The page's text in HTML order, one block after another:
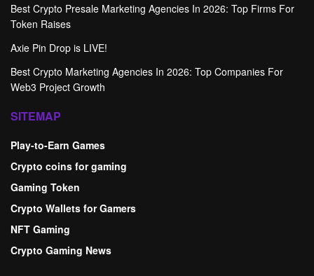
Best Crypto Presale Marketing Agencies In 2026: Top Firms For
Token Raises
Axie Pin Drop is LIVE!
Best Crypto Marketing Agencies In 2026: Top Companies For
Web3 Project Growth
SITEMAP
Play-to-Earn Games
Crypto coins for gaming
Gaming Token
Crypto Wallets for Gamers
NFT Gaming
Crypto Gaming News